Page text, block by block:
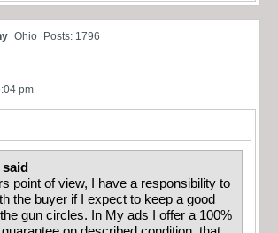
Ohio Posts: 1796
pm
point of view, I have a responsibility to
the buyer if I expect to keep a good
gun circles. In My ads I offer a 100%